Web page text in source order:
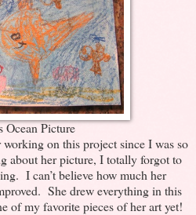
Ocean Picture
on this project since I was so
about her picture, I totally forgot to
I can’t believe how much her
She drew everything in this
of my favorite pieces of her art yet!